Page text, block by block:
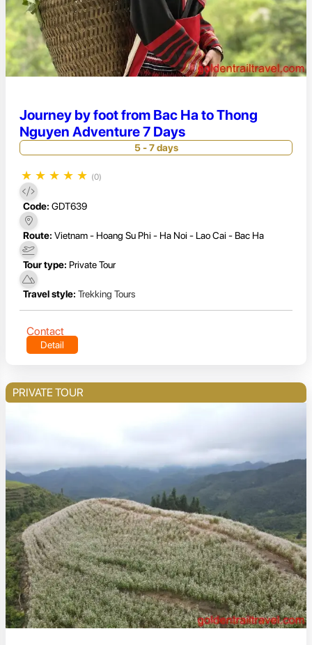
Journey by foot from Bac Ha to Thong
Nguyen Adventure 7 Days
5 - 7 days
★ ★ ★ ★ ★ (0)
Code: GDT639
Route: Vietnam - Hoang Su Phi - Ha Noi - Lao Cai - Bac Ha
Tour type: Private Tour
Travel style: Trekking Tours
Contact
Detail
PRIVATE TOUR